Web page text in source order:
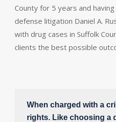
County for 5 years and
defense litigation Daniel A.
with drug cases in Suffolk
clients the best possible
When charged with a
rights. Like choosing a